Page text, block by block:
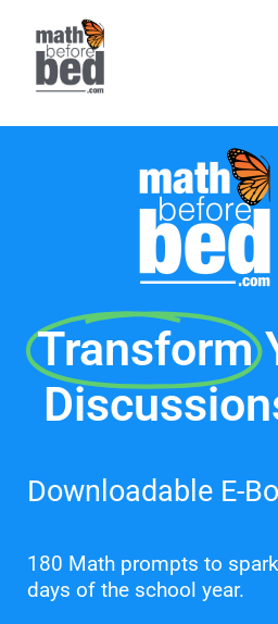
Transform
Downloadable E-
180 Math prompts to
days of the school year.